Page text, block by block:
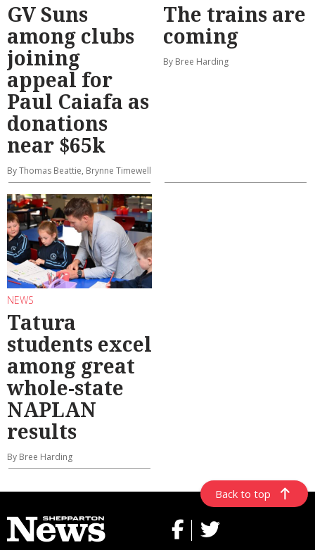
GV Suns
among clubs
joining
appeal for
Paul Caiafa as
donations
near $65k
By Thomas Beattie, Brynne Timewell
The trains are
coming
By Bree Harding
NEWS
Tatura
students excel
among great
whole-state
NAPLAN
results
By Bree Harding
Back to top